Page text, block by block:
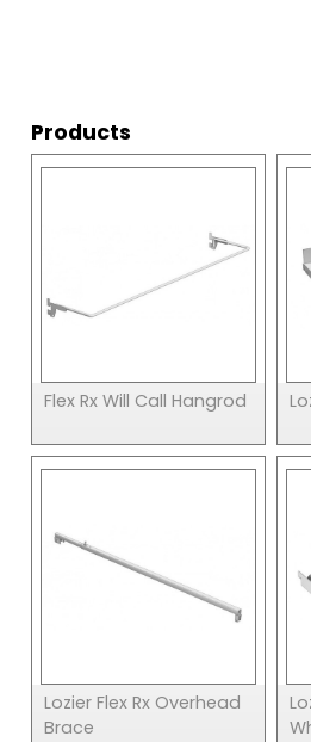
Products
Flex Rx Will Call Hangrod
Lozier Flex Rx Overhead
Brace